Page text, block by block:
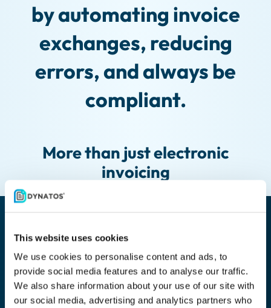
This website uses cookies
We use cookies to personalise content and ads, to
provide social media features and to analyse our traffic.
We also share information about your use of our site with
our social media, advertising and analytics partners who
by automating invoice
exchanges, reducing
errors, and always be
compliant.
More than just electronic
invoicing
Automatic life cycle management
Automate the life cycle of documents. In the function of
the document type, you can determine the retention